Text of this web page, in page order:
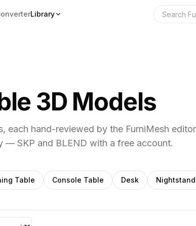
Library
3D Models
each hand-reviewed by the FurniMesh
— SKP and BLEND with a free account.
Table Console Table Desk Nightstand